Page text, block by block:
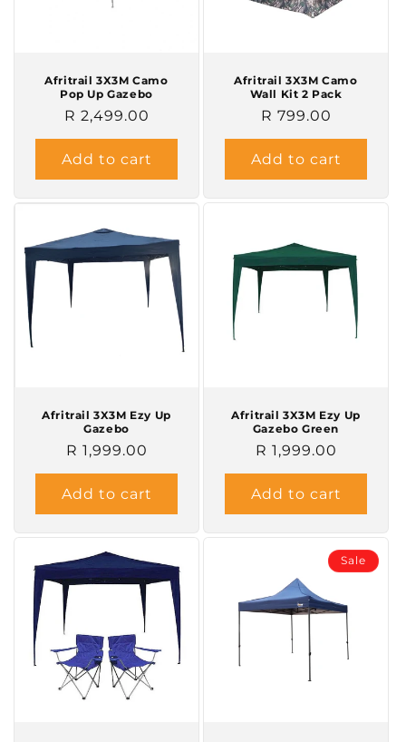
Afritrail 3X3M Camo
Pop Up Gazebo
Regular
price
R 2,499.00
Add to cart
Afritrail 3X3M Camo
Wall Kit 2 Pack
Regular
price
R 799.00
Add to cart
Afritrail 3X3M Ezy Up
Gazebo
Regular
price
R 1,999.00
Add to cart
Afritrail 3X3M Ezy Up
Gazebo Green
Regular
price
R 1,999.00
Add to cart
Sale